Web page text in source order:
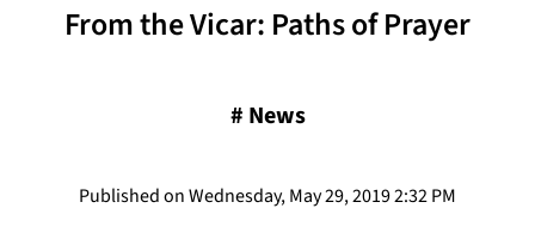
From the Vicar: Paths of Prayer
# News
Published on Wednesday, May 29, 2019 2:32 PM